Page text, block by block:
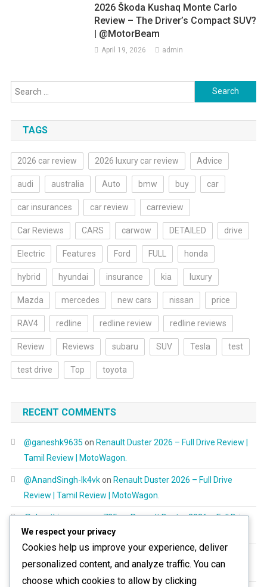
2026 Škoda Kushaq Monte Carlo
Review – The Driver’s Compact SUV?
| @MotorBeam
April 19, 2026 admin
Search
for:
TAGS
2026 car review 2026 luxury car review Advice
audi australia Auto bmw buy car
car insurances car review carreview
Car Reviews CARS carwow DETAILED drive
Electric Features Ford FULL honda
hybrid hyundai insurance kia luxury
Mazda mercedes new cars nissan price
RAV4 redline redline review redline reviews
Review Reviews subaru SUV Tesla test
test drive Top toyota
RECENT COMMENTS
@ganeshk9635 on Renault Duster 2026 – Full Drive Review |
Tamil Review | MotoWagon.
@AnandSingh-lk4vkon Renault Duster 2026 – Full Drive
Review | Tamil Review | MotoWagon.
@shanthimurugayan725onRenault Duster 2026 – Full Drive
Review | Tamil Review | MotoWagon.
@RespectAllBeings6277 onRenault Duster 2026 – Full Drive
Review | Tamil Review | MotoWagon.
We respect your privacy
Cookies help us improve your experience, deliver
personalized content, and analyze traffic. You can
choose which cookies to allow by clicking